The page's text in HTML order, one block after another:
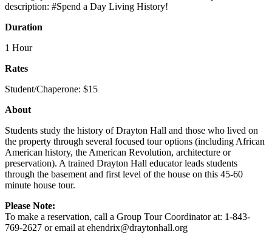
description: #Spend a Day Living History!
Duration
1 Hour
Rates
Student/Chaperone: $15
About
Students study the history of Drayton Hall and those who lived on
the property through several focused tour options (including African
American history, the American Revolution, architecture or
preservation). A trained Drayton Hall educator leads students
through the basement and first level of the house on this 45-60
minute house tour.
Please Note:
To make a reservation, call a Group Tour Coordinator at: 1-843-
769-2627 or email at ehendrix@draytonhall.org